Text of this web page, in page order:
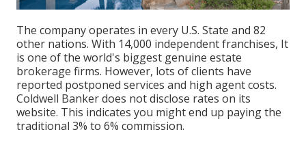
The company operates in every U.S. State and 82
other nations. With 14,000 independent franchises, It
is one of the world's biggest genuine estate
brokerage firms. However, lots of clients have
reported postponed services and high agent costs.
Coldwell Banker does not disclose rates on its
website. This indicates you might end up paying the
traditional 3% to 6% commission.